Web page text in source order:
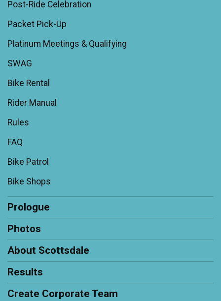
Post-Ride Celebration
Packet Pick-Up
Platinum Meetings & Qualifying
SWAG
Bike Rental
Rider Manual
Rules
FAQ
Bike Patrol
Bike Shops
Prologue
Photos
About Scottsdale
Results
Create Corporate Team